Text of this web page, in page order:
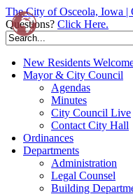
The City of Osceola, Iowa |
Questions? Click Here.
Search
for:
New Residents
Mayor & City Council
Agendas
Minutes
City Council Live
Contact City Hall
Ordinances
Departments
Administration
Legal Counsel
Building